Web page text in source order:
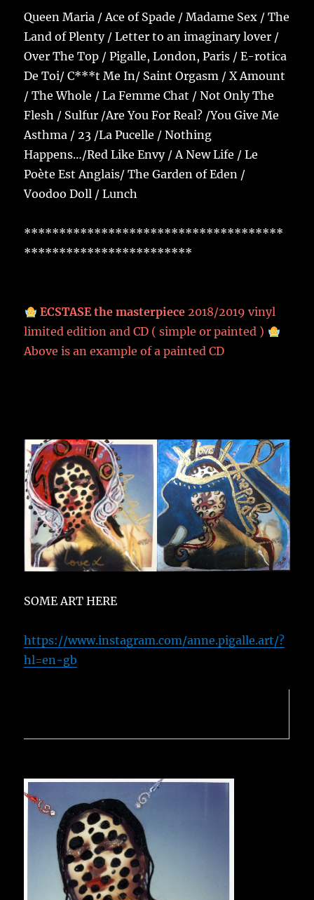
Queen Maria / Ace of Spade / Madame Sex / The
Land of Plenty / Letter to an imaginary lover /
Over The Top / Pigalle, London, Paris / E-rotica
De Toi/ C***t Me In/ Saint Orgasm / X Amount
/ The Whole / La Femme Chat / Not Only The
Flesh / Sulfur /Are You For Real? /You Give Me
Asthma / 23 /La Pucelle / Nothing
Happens…/Red Like Envy / A New Life / Le
Poète Est Anglais/ The Garden of Eden /
Voodoo Doll / Lunch
*************************************
************************
ECSTASE the masterpiece2018/2019 vinyl
limited edition and CD ( simple or painted )
Above is an example of a painted CD
SOME ART HERE
https://www.instagram.com/anne.pigalle.art/?
hl=en-gb